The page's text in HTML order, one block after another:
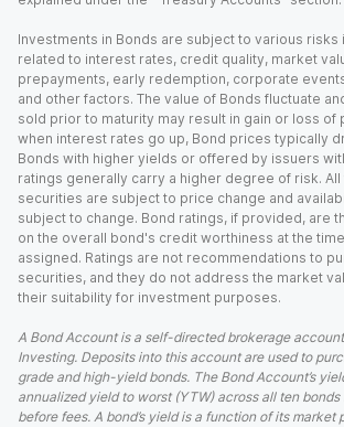
Investments in Bonds are subject to various risks
related to interest rates, credit quality, market
prepayments, early redemption, corporate
and other factors. The value of Bonds fluctuate
sold prior to maturity may result in gain or loss of
when interest rates go up, Bond prices typically
Bonds with higher yields or offered by issuers
ratings generally carry a higher degree of risk.
securities are subject to price change and
subject to change. Bond ratings, if provided, are
on the overall bond's credit worthiness at the
assigned. Ratings are not recommendations to
securities, and they do not address the market
their suitability for investment purposes.
A Bond Account is a self-directed brokerage
Investing. Deposits into this account are used to
grade and high-yield bonds. The Bond Account’s
annualized yield to worst (YTW) across all ten
before fees. A bond’s yield is a function of its market